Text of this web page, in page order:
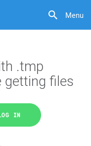
Menu
.tmp
getting files
IN